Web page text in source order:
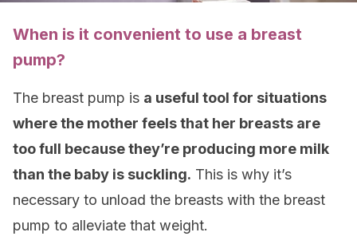
When is it convenient to use a breast
pump?
The breast pump is a useful tool for situations
where the mother feels that her breasts are
too full because they’re producing more milk
than the baby is suckling. This is why it’s
necessary to unload the breasts with the breast
pump to alleviate that weight.